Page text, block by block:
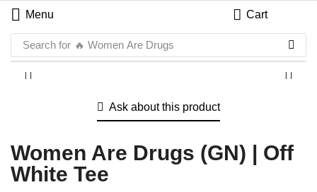
Menu Cart
Search for 🔥 Women Are Drugs
Ask about this product
Women Are Drugs (GN) | Off
White Tee